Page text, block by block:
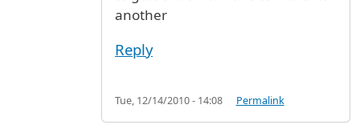
another
Reply
Tue, 12/14/2010 - 14:08 Permalink